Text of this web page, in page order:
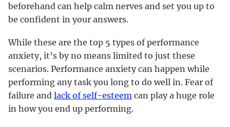
beforehand can help calm nerves and set you up to
be confident in your answers.
While these are the top 5 types of performance
anxiety, it’s by no means limited to just these
scenarios. Performance anxiety can happen while
performing any task you long to do well in. Fear of
failure and lack of self-esteem can play a huge role
in how you end up performing.